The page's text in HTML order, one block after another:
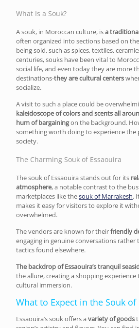
What Is a Souk?
A souk, in Moroccan culture, isa
often organized into sections based on
being sold, such as spices, textiles,
centuries, souks have been vital to
social life, and even today they are more
destinations-they are cultural centers
socialize.
A visit to such a place could be
kaleidoscope of colors and scents all
hum of bargainingon the background.
something worth doing to experience the
society.
The Charming Souk of Essaouira
The souk of Essaouira stands out for its
atmosphere, a notable contrast to the
marketplaces like thesouk of Marrakesh.
makes it easy for visitors to explore it
overwhelmed.
The vendors are known for theirfriendly
engaging in genuine conversations rather
tactics found elsewhere.
The backdrop of Essaouira’s tranquil
the allure, creating a shopping experience
cultural immersion.
What to Expect in the Souk of
Essaouira’s souk offers avariety of goods